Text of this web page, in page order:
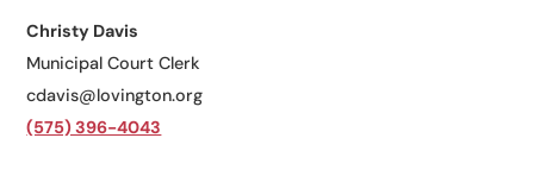
Christy Davis
Municipal Court Clerk
cdavis@lovington.org
(575) 396-4043